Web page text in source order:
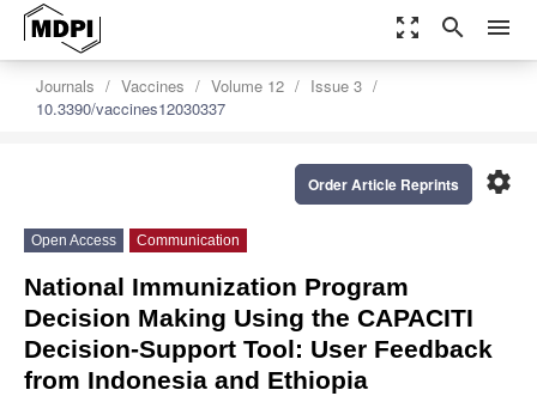
zoom_out_map search menu
Journals Vaccines Volume 12
Issue 3
10.3390/vaccines12030337
settings
Order Article Reprints
Open Access Communication
National Immunization Program
Decision Making Using the CAPACITI
Decision-Support Tool: User Feedback
from Indonesia and Ethiopia